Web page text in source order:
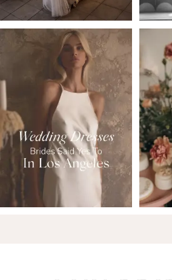
6
8